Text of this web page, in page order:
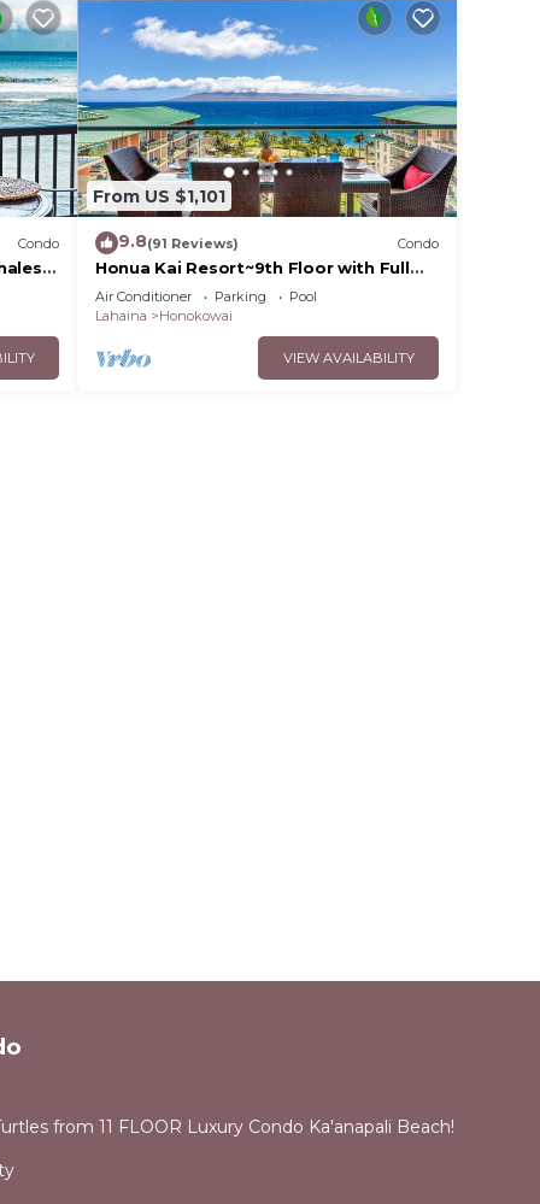
Condo
From US $1,101
9.8(91 Reviews) Condo
Honua Kai Resort~9th Floor with Full
Ocean View!
Air Conditioner Parking
Pool
Lahaina
Honokowai
VIEW AVAILABILITY
from 11 FLOOR Luxury Condo Ka'anapali Beach!